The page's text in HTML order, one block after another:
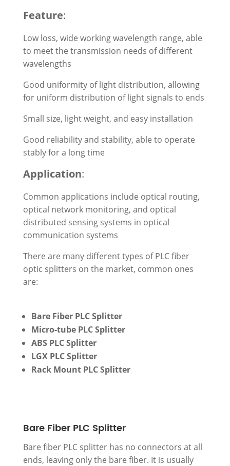
Feature:
Low loss, wide working wavelength range, able
to meet the transmission needs of different
wavelengths
Good uniformity of light distribution, allowing
for uniform distribution of light signals to ends
Small size, light weight, and easy installation
Good reliability and stability, able to operate
stably for a long time
Application:
Common applications include optical routing,
optical network monitoring, and optical
distributed sensing systems in optical
communication systems
There are many different types of PLC fiber
optic splitters on the market, common ones
are:
Bare Fiber PLC Splitter
Micro-tube PLC Splitter
ABS PLC Splitter
LGX PLC Splitter
Rack Mount PLC Splitter
Bare Fiber PLC Splitter
Bare fiber PLC splitter has no connectors at all
ends, leaving only the bare fiber. It is usually